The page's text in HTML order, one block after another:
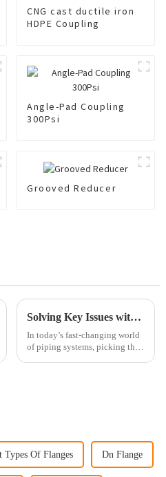
CNG cast ductile iron
HDPE Coupling
Angle-Pad Coupling
300Psi
Grooved Reducer
Solving Key Issues with Selecting the Right Pipe Adaptor for Your Needs
In today’s fast-changing world
of piping systems, picking the
Types Of Flanges Dn Flange